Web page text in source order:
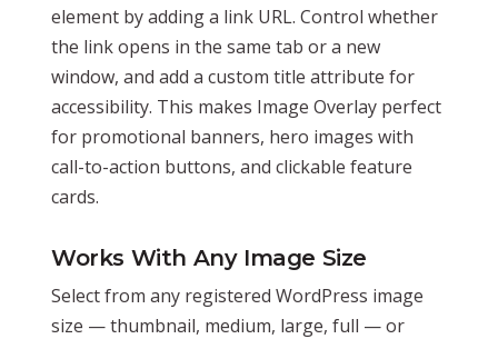
element by adding a link URL. Control whether
the link opens in the same tab or a new
window, and add a custom title attribute for
accessibility. This makes Image Overlay perfect
for promotional banners, hero images with
call-to-action buttons, and clickable feature
cards.
Works With Any Image Size
Select from any registered WordPress image
size — thumbnail, medium, large, full — or